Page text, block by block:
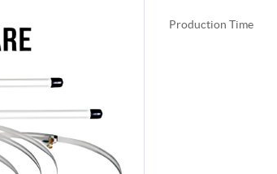
Production Time